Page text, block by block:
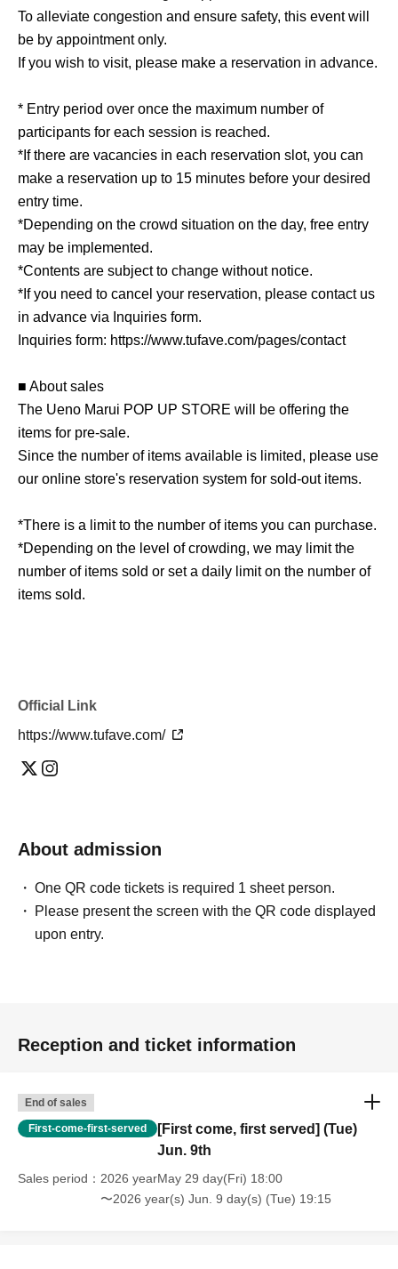
To alleviate congestion and ensure safety, this event will
be by appointment only.
If you wish to visit, please make a reservation in advance.
* Entry period over once the maximum number of
participants for each session is reached.
*If there are vacancies in each reservation slot, you can
make a reservation up to 15 minutes before your desired
entry time.
*Depending on the crowd situation on the day, free entry
may be implemented.
*Contents are subject to change without notice.
*If you need to cancel your reservation, please contact us
in advance via Inquiries form.
Inquiries form: https://www.tufave.com/pages/contact
■ About sales
The Ueno Marui POP UP STORE will be offering the
items for pre-sale.
Since the number of items available is limited, please use
our online store's reservation system for sold-out items.
*There is a limit to the number of items you can purchase.
*Depending on the level of crowding, we may limit the
number of items sold or set a daily limit on the number of
items sold.
Official Link
https://www.tufave.com/
About admission
One QR code tickets is required 1 sheet person.
Please present the screen with the QR code displayed
upon entry.
Reception and ticket information
End of sales
First-come-first-served
[First come, first served] (Tue)
Jun. 9th
Sales period
2026 yearMay 29 day(Fri) 18:00
〜2026 year(s) Jun. 9 day(s) (Tue) 19:15